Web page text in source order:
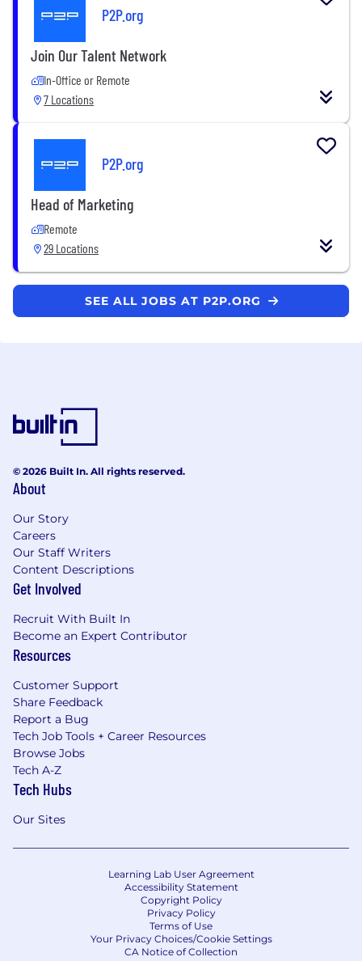
P2P.org
Join Our Talent Network
In-Office or Remote
7 Locations
P2P.org
Head of Marketing
Remote
29 Locations
SEE ALL JOBS AT P2P.ORG
© 2026 Built In. All rights reserved.
About
Our Story
Careers
Our Staff Writers
Content Descriptions
Get Involved
Recruit With Built In
Become an Expert Contributor
Resources
Customer Support
Share Feedback
Report a Bug
Tech Job Tools + Career Resources
Browse Jobs
Tech A-Z
Tech Hubs
Our Sites
Learning Lab User Agreement
Accessibility Statement
Copyright Policy
Privacy Policy
Terms of Use
Your Privacy Choices/Cookie Settings
CA Notice of Collection